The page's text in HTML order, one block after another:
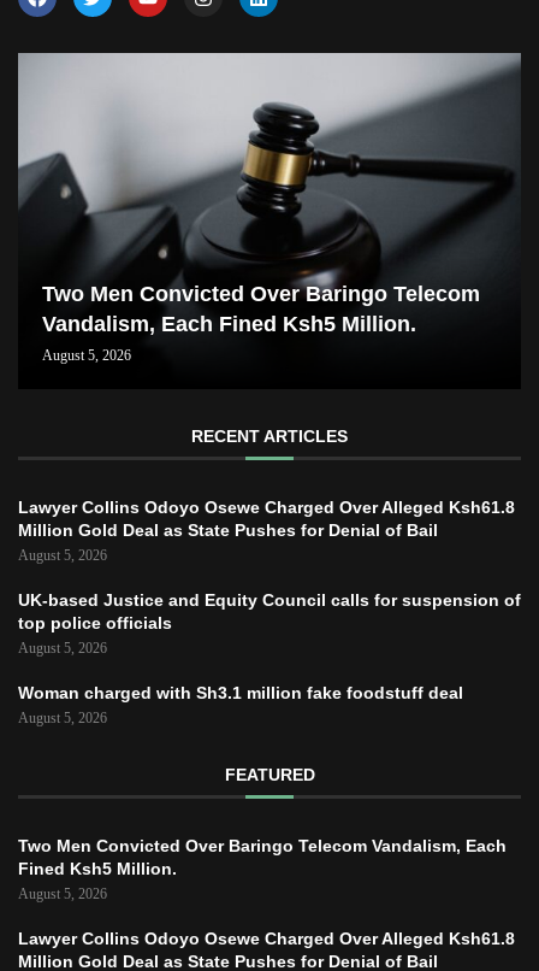
Two Men Convicted Over Baringo Telecom
Vandalism, Each Fined Ksh5 Million.
August 5, 2026
RECENT ARTICLES
Lawyer Collins Odoyo Osewe Charged Over Alleged Ksh61.8
Million Gold Deal as State Pushes for Denial of Bail
August 5, 2026
UK-based Justice and Equity Council calls for suspension of
top police officials
August 5, 2026
Woman charged with Sh3.1 million fake foodstuff deal
August 5, 2026
FEATURED
Two Men Convicted Over Baringo Telecom Vandalism, Each
Fined Ksh5 Million.
August 5, 2026
Lawyer Collins Odoyo Osewe Charged Over Alleged Ksh61.8
Million Gold Deal as State Pushes for Denial of Bail